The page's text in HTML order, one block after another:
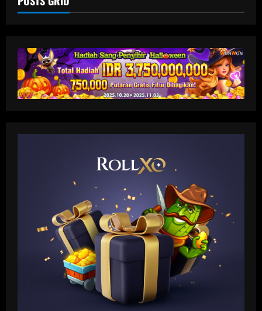
Baccarat
'I like him' – Barcelona boss Hansi Flick
heaps praise on new Real Madrid head
coach Xabi Alonso but warns Spaniard
12/09/2025
3
Baccarat
ambição do Botafogo no mercado
12/09/2025
4
Baccarat
Champions League final combined XI:
Ousmane Dembele among eight PSG
stars make the cut as Lautaro Martinez
leads Inter absentees
12/09/2025
Baccarat
Spurs lining up “priceless” Hudson-Odoi